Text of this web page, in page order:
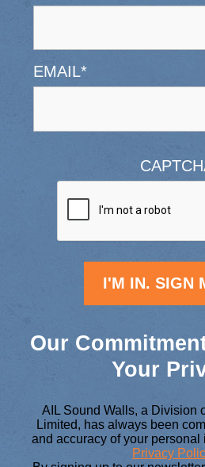
EMAIL*
Our
Your
AIL Sound Walls, a Division
Limited, has always been
and accuracy of your
Privacy